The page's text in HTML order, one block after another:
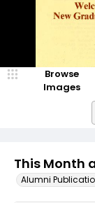
This Month
Alumni
Browse
Images